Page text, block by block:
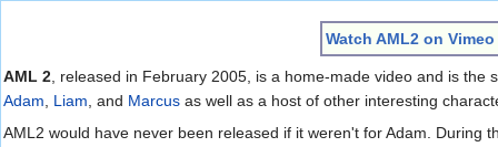
Watch AML2 on Vimeo
AML 2, released in February 2005, is a home-made video and is the
Adam, Liam, and Marcus as well as a host of other interesting
AML2 would have never been released if it weren't for Adam. During